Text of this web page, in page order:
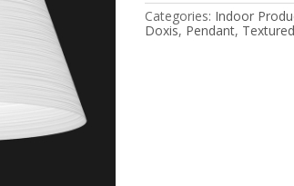
Categories: Indoor
Doxis, Pendant, Textured